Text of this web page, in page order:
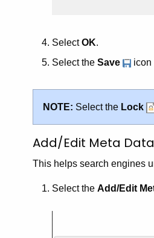
SelectOK.
Select the Save icon
NOTE: Select the Lock
Add/Edit Meta Data
This helps search engines
Select the Add/Edit